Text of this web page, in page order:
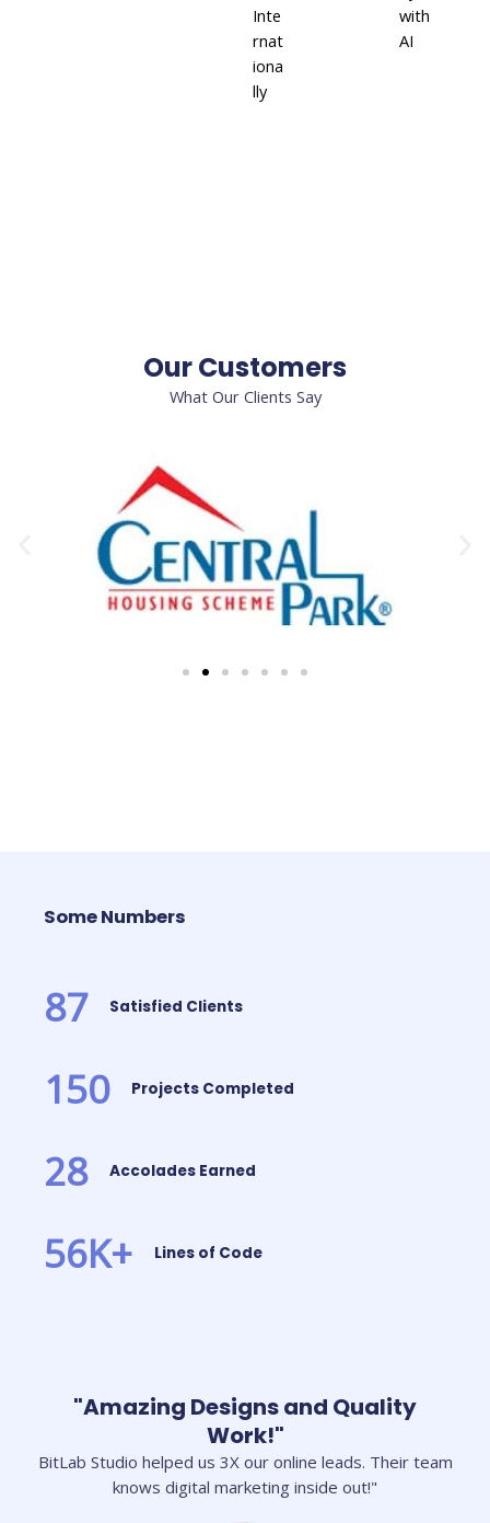
Inte
rnat
iona
lly
with
AI
Our Customers
What Our Clients Say
Some Numbers
87 Satisfied Clients
150 Projects Completed
28 Accolades Earned
56K+ Lines of Code
"Amazing Designs and Quality
Work!"
BitLab Studio helped us 3X our online leads. Their team
knows digital marketing inside out!"